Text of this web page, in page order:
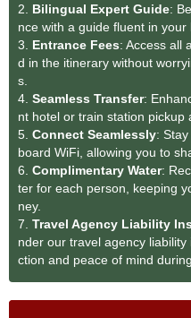
2. Bilingual Expert Guide:
nce with a guide fluent in
3. Entrance Fees: Access all
d in the itinerary without
s.
4. Seamless Transfer:
nt hotel or train station pickup
5. Connect Seamlessly:
board WiFi, allowing you to
6. Complimentary Water:
ter for each person, keeping
ney.
7. Travel Agency Liability
nder our travel agency
ction and peace of mind